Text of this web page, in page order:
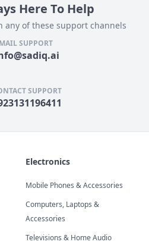
Here To Help
any of these support channels
SUPPORT
SUPPORT
Electronics
Mobile Phones & Accessories
Computers, Laptops &
Accessories
Televisions & Home Audio